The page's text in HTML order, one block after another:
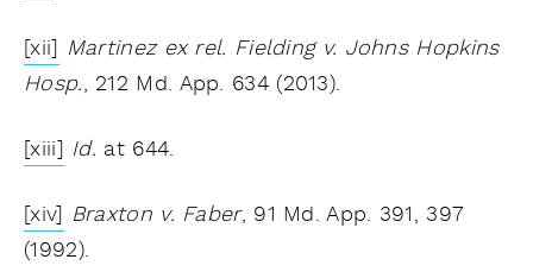
[xii] Martinez ex rel. Fielding v. Johns Hopkins
Hosp., 212 Md. App. 634 (2013).
[xiii] Id. at 644.
[xiv] Braxton v. Faber, 91 Md. App. 391, 397
(1992).